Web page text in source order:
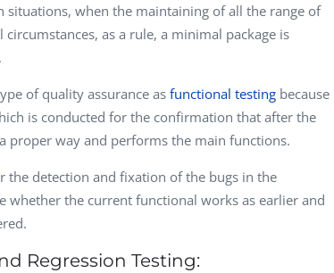
situations, when the maintaining of all the range of
as a rule, a minimal package is
of quality assurance as functional testing because
is conducted for the confirmation that after the
proper way and performs the main functions.
the detection and fixation of the bugs in the
the current functional works as earlier and
Regression Testing: